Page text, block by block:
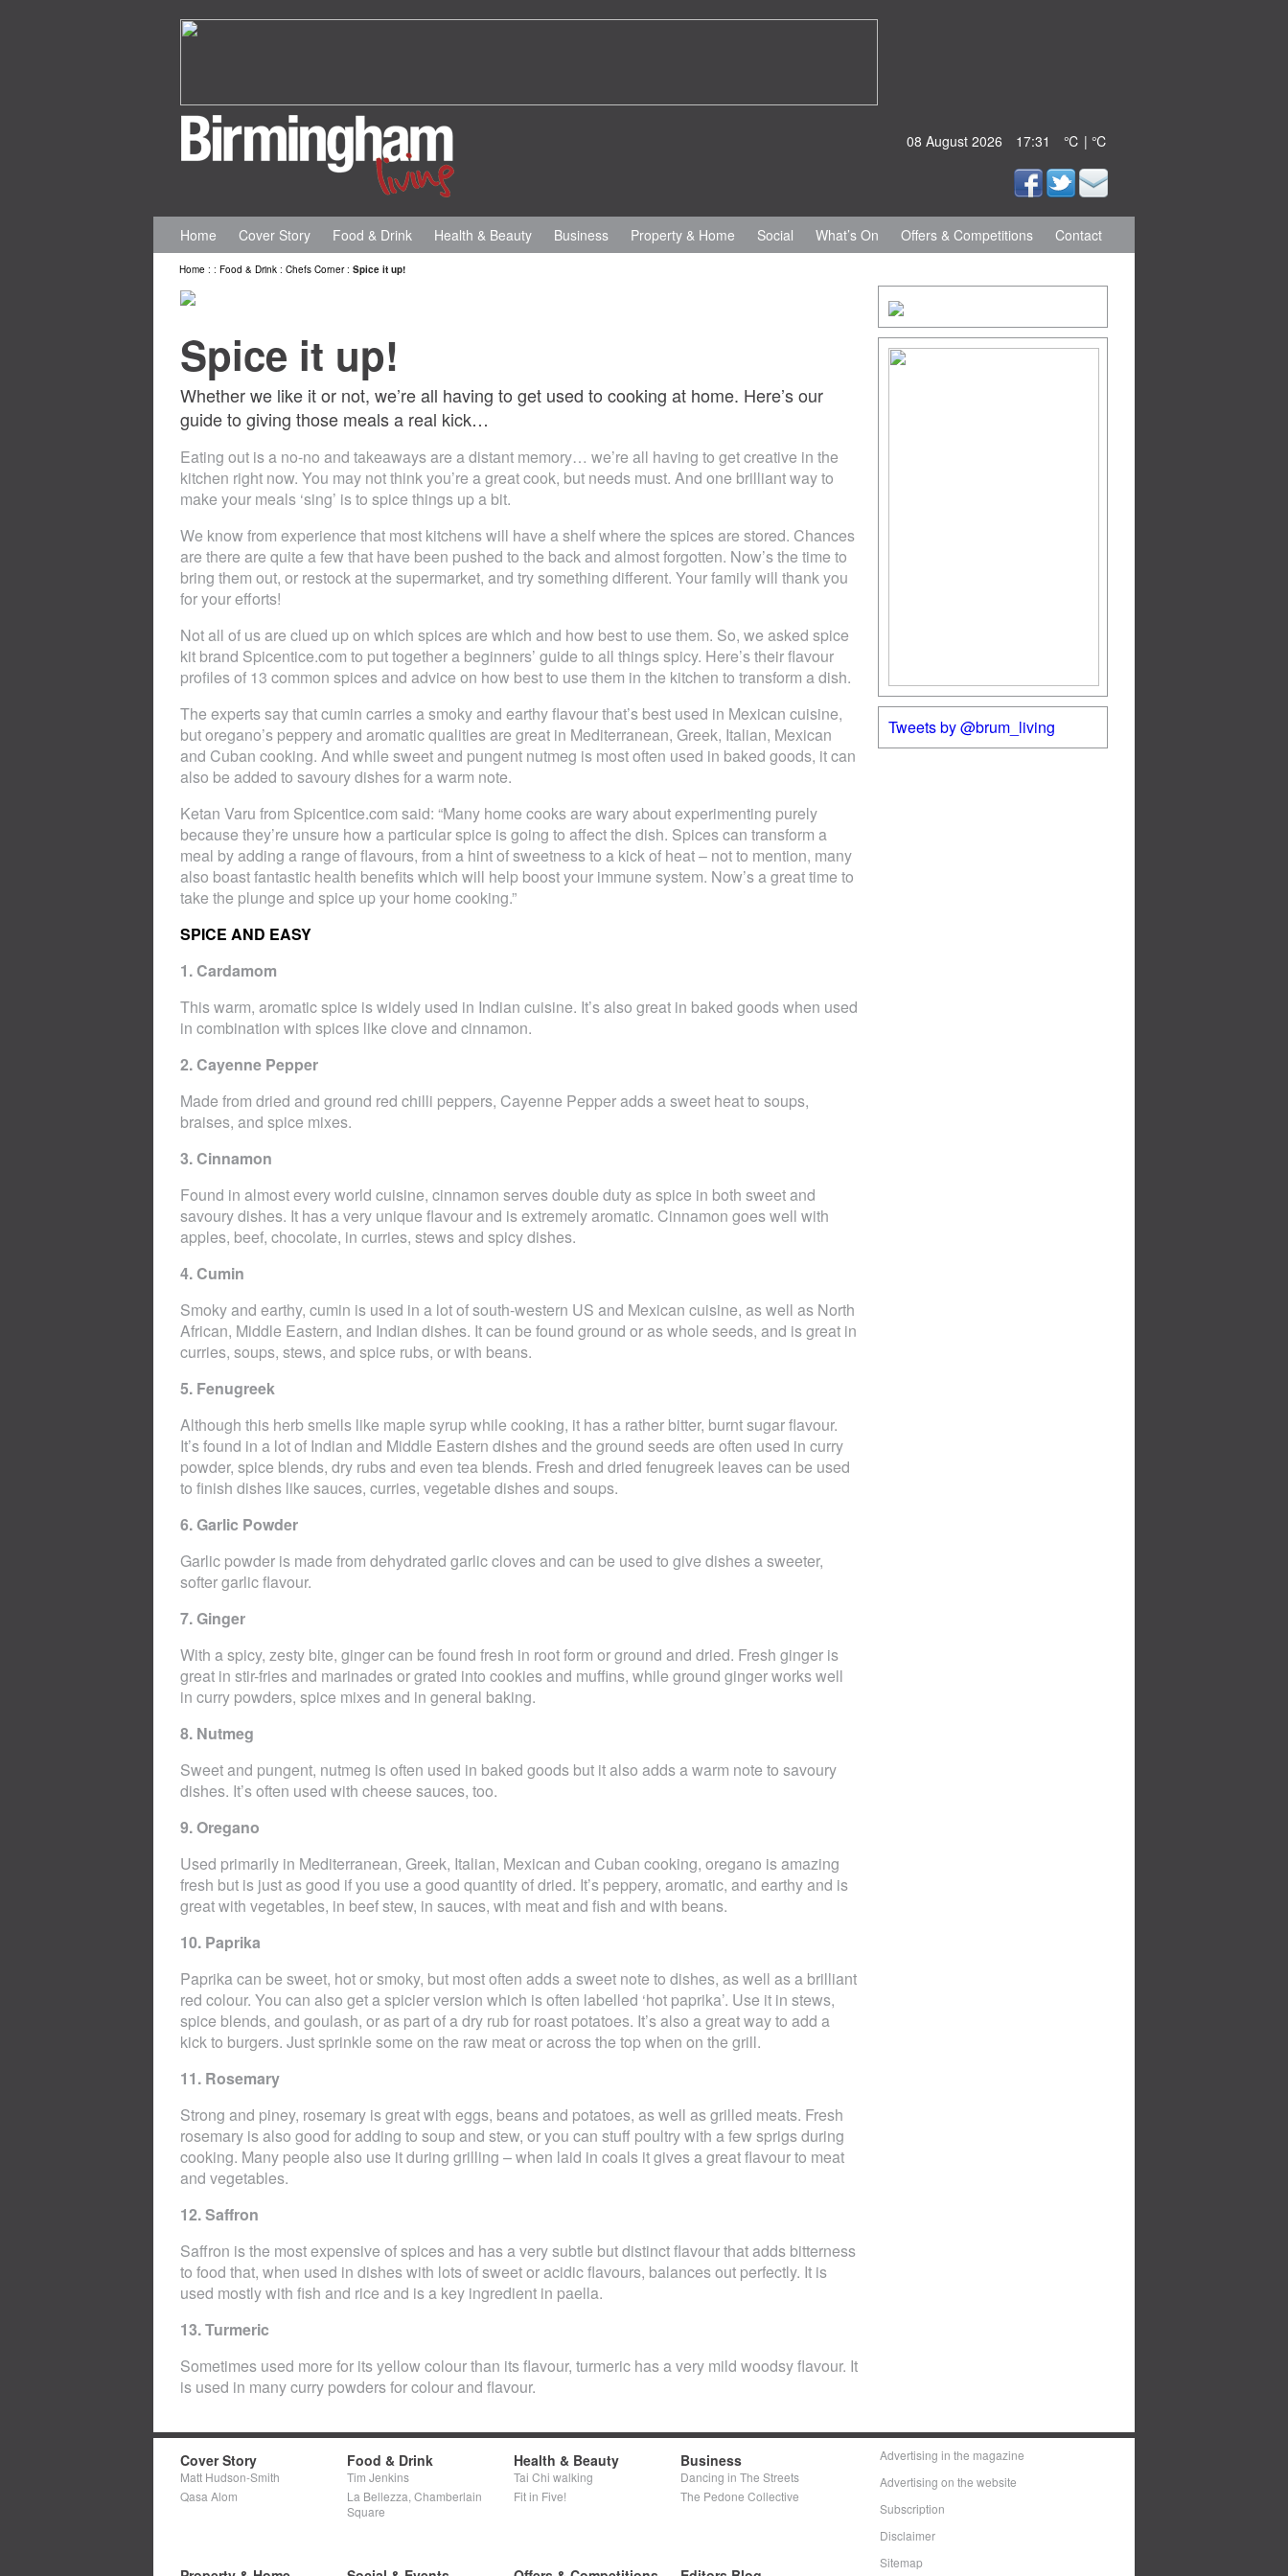
08 August 2026 17:31 ℃ | ℃
Home Cover Story Food & Drink Health & Beauty Business Property & Home Social What’s On Offers & Competitions Contact
Home : : Food & Drink : Chefs Corner: Spice it up!
Spice it up!
Whether we like it or not, we’re all having to get used to cooking at home. Here’s our
guide to giving those meals a real kick…
Eating out is a no-no and takeaways are a distant memory… we’re all having to get creative in the
kitchen right now. You may not think you’re a great cook, but needs must. And one brilliant way to
make your meals ‘sing’ is to spice things up a bit.
We know from experience that most kitchens will have a shelf where the spices are stored. Chances
are there are quite a few that have been pushed to the back and almost forgotten. Now’s the time to
bring them out, or restock at the supermarket, and try something different. Your family will thank you
for your efforts!
Not all of us are clued up on which spices are which and how best to use them. So, we asked spice
kit brand Spicentice.com to put together a beginners’ guide to all things spicy. Here’s their flavour
profiles of 13 common spices and advice on how best to use them in the kitchen to transform a dish.
The experts say that cumin carries a smoky and earthy flavour that’s best used in Mexican cuisine,
but oregano’s peppery and aromatic qualities are great in Mediterranean, Greek, Italian, Mexican
and Cuban cooking. And while sweet and pungent nutmeg is most often used in baked goods, it can
also be added to savoury dishes for a warm note.
Ketan Varu from Spicentice.com said: “Many home cooks are wary about experimenting purely
because they’re unsure how a particular spice is going to affect the dish. Spices can transform a
meal by adding a range of flavours, from a hint of sweetness to a kick of heat – not to mention, many
also boast fantastic health benefits which will help boost your immune system. Now’s a great time to
take the plunge and spice up your home cooking.”
SPICE AND EASY
1. Cardamom
This warm, aromatic spice is widely used in Indian cuisine. It’s also great in baked goods when used
in combination with spices like clove and cinnamon.
2. Cayenne Pepper
Made from dried and ground red chilli peppers, Cayenne Pepper adds a sweet heat to soups,
braises, and spice mixes.
3. Cinnamon
Found in almost every world cuisine, cinnamon serves double duty as spice in both sweet and
savoury dishes. It has a very unique flavour and is extremely aromatic. Cinnamon goes well with
apples, beef, chocolate, in curries, stews and spicy dishes.
4. Cumin
Smoky and earthy, cumin is used in a lot of south-western US and Mexican cuisine, as well as North
African, Middle Eastern, and Indian dishes. It can be found ground or as whole seeds, and is great in
curries, soups, stews, and spice rubs, or with beans.
5. Fenugreek
Although this herb smells like maple syrup while cooking, it has a rather bitter, burnt sugar flavour.
It’s found in a lot of Indian and Middle Eastern dishes and the ground seeds are often used in curry
powder, spice blends, dry rubs and even tea blends. Fresh and dried fenugreek leaves can be used
to finish dishes like sauces, curries, vegetable dishes and soups.
6. Garlic Powder
Garlic powder is made from dehydrated garlic cloves and can be used to give dishes a sweeter,
softer garlic flavour.
7. Ginger
With a spicy, zesty bite, ginger can be found fresh in root form or ground and dried. Fresh ginger is
great in stir-fries and marinades or grated into cookies and muffins, while ground ginger works well
in curry powders, spice mixes and in general baking.
8. Nutmeg
Sweet and pungent, nutmeg is often used in baked goods but it also adds a warm note to savoury
dishes. It’s often used with cheese sauces, too.
9. Oregano
Used primarily in Mediterranean, Greek, Italian, Mexican and Cuban cooking, oregano is amazing
fresh but is just as good if you use a good quantity of dried. It’s peppery, aromatic, and earthy and is
great with vegetables, in beef stew, in sauces, with meat and fish and with beans.
10. Paprika
Paprika can be sweet, hot or smoky, but most often adds a sweet note to dishes, as well as a brilliant
red colour. You can also get a spicier version which is often labelled ‘hot paprika’. Use it in stews,
spice blends, and goulash, or as part of a dry rub for roast potatoes. It’s also a great way to add a
kick to burgers. Just sprinkle some on the raw meat or across the top when on the grill.
11. Rosemary
Strong and piney, rosemary is great with eggs, beans and potatoes, as well as grilled meats. Fresh
rosemary is also good for adding to soup and stew, or you can stuff poultry with a few sprigs during
cooking. Many people also use it during grilling – when laid in coals it gives a great flavour to meat
and vegetables.
12. Saffron
Saffron is the most expensive of spices and has a very subtle but distinct flavour that adds bitterness
to food that, when used in dishes with lots of sweet or acidic flavours, balances out perfectly. It is
used mostly with fish and rice and is a key ingredient in paella.
13. Turmeric
Sometimes used more for its yellow colour than its flavour, turmeric has a very mild woodsy flavour. It
is used in many curry powders for colour and flavour.
Tweets by @brum_living
Cover Story
Matt Hudson-Smith
Qasa Alom
Food & Drink
Tim Jenkins
La Bellezza, Chamberlain
Square
Health & Beauty
Tai Chi walking
Fit in Five!
Business
Dancing in The Streets
The Pedone Collective
Advertising in the magazine
Advertising on the website
Subscription
Disclaimer
Sitemap